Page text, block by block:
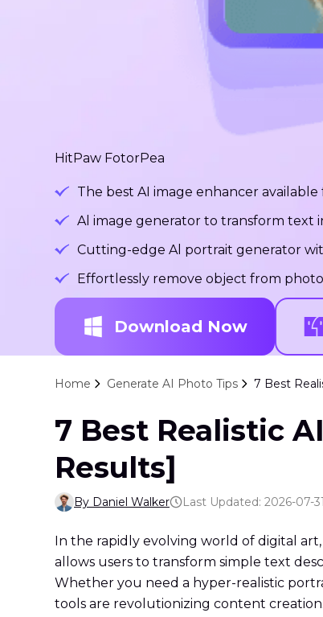
HitPaw FotorPea
The best AI image enhancer
Al image generator to transform text
Cutting-edge Al portrait generator
Effortlessly remove object from
Download Now
Home Generate AI Photo Tips 7 Best
7 Best Realistic
Results]
By Daniel Walker Last Updated: 2026-07-
In the rapidly evolving world of digital
allows users to transform simple text
Whether you need a hyper-realistic
tools are revolutionizing content